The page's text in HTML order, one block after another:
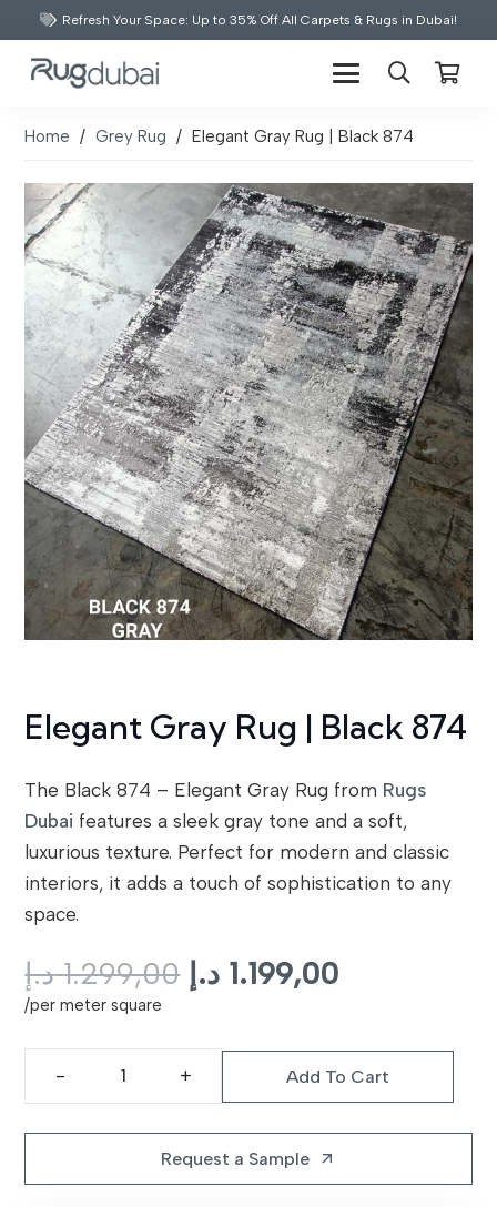
Refresh Your Space: Up to 35% Off All Carpets & Rugs in Dubai!
Home / Grey Rug / Elegant Gray Rug | Black 874
Elegant Gray Rug | Black 874
The Black 874 – Elegant Gray Rug from Rugs
Dubai features a sleek gray tone and a soft,
luxurious texture. Perfect for modern and classic
interiors, it adds a touch of sophistication to any
space.
1.299,00 د.إ
Original
price
1.299,00 د.إ.
1.199,00 د.إ
Current
/per meter square
|
Add To Cart
Request a Sample arrow_outward